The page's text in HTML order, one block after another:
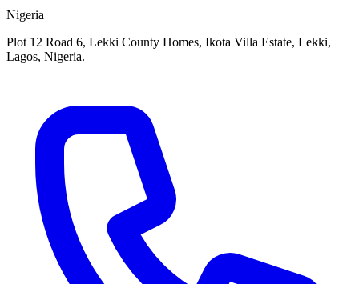
Nigeria
Plot 12 Road 6, Lekki County Homes, Ikota Villa Estate, Lekki,
Lagos, Nigeria.